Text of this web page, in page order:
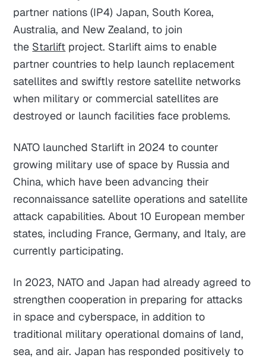
partner nations (IP4) Japan, South Korea,
Australia, and New Zealand, to join
the Starlift project. Starlift aims to enable
partner countries to help launch replacement
satellites and swiftly restore satellite networks
when military or commercial satellites are
destroyed or launch facilities face problems.
NATO launched Starlift in 2024 to counter
growing military use of space by Russia and
China, which have been advancing their
reconnaissance satellite operations and satellite
attack capabilities. About 10 European member
states, including France, Germany, and Italy, are
currently participating.
In 2023, NATO and Japan had already agreed to
strengthen cooperation in preparing for attacks
in space and cyberspace, in addition to
traditional military operational domains of land,
sea, and air. Japan has responded positively to